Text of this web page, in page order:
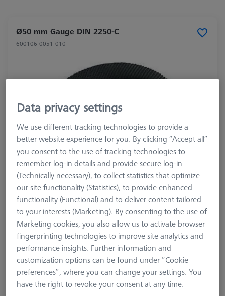
Ø50 mm Gauge DIN 2250-C
600106-0051-010
5.004,00 DKK
excl. VAT
Data privacy settings
We use different tracking technologies to provide a
better website experience for you. By clicking “Accept all”
you consent to the use of tracking technologies to
remember log-in details and provide secure log-in
(Technically necessary), to collect statistics that optimize
our site functionality (Statistics), to provide enhanced
functionality (Functional) and to deliver content tailored
to your interests (Marketing). By consenting to the use of
Marketing cookies, you also allow us to activate browser
fingerprinting technologies to improve site analytics and
performance insights. Further information and
customization options can be found under “Cookie
preferences”, where you can change your settings. You
have the right to revoke your consent at any time.